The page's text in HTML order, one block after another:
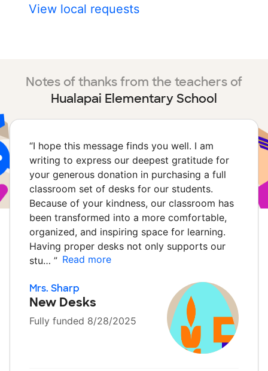
View local requests
Notes of thanks from the teachers of
Hualapai Elementary School
“I hope this message finds you well. I am
writing to express our deepest gratitude for
your generous donation in purchasing a full
classroom set of desks for our students.
Because of your kindness, our classroom has
been transformed into a more comfortable,
organized, and inspiring space for learning.
Having proper desks not only supports our
stu… ” Read more
Mrs. Sharp
New Desks
Fully funded 8/28/2025